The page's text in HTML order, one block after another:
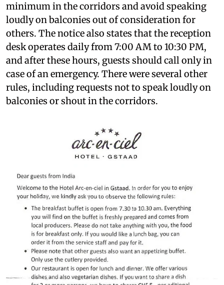
minimum in the corridors and avoid speaking
loudly on balconies out of consideration for
others. The notice also states that the reception
desk operates daily from 7:00 AM to 10:30 PM,
and after these hours, guests should call only in
case of an emergency. There were several other
rules, including requests not to speak loudly on
balconies or shout in the corridors.